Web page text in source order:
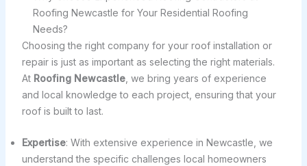
Roofing Newcastle for Your Residential Roofing
Needs?
Choosing the right company for your roof installation or
repair is just as important as selecting the right materials.
At Roofing Newcastle, we bring years of experience
and local knowledge to each project, ensuring that your
roof is built to last.
Expertise: With extensive experience in Newcastle, we
understand the specific challenges local homeowners